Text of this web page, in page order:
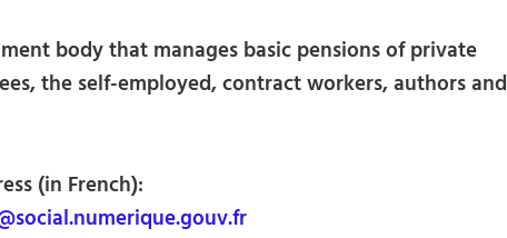
body that manages basic pensions of private
the self-employed, contract workers, authors and
(in French):